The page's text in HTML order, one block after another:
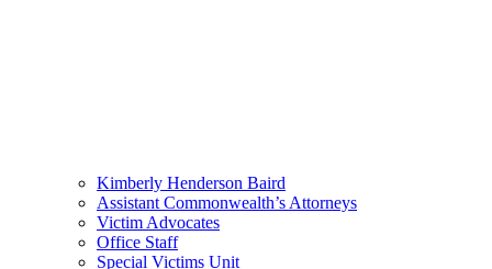
Kimberly Henderson Baird
Assistant Commonwealth’s Attorneys
Victim Advocates
Office Staff
Special Victims Unit